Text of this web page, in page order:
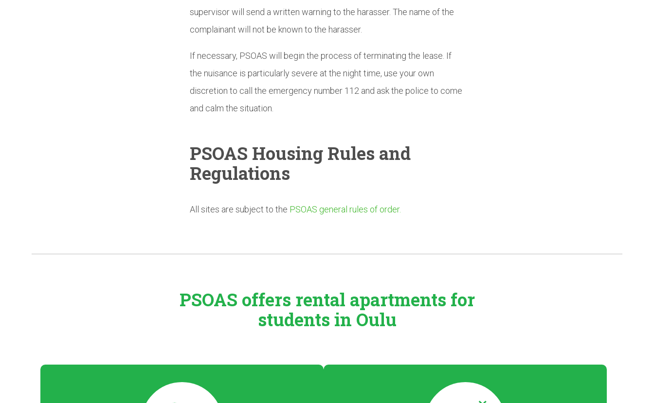
supervisor will send a written warning to the harasser. The name of the
complainant will not be known to the harasser.
If necessary, PSOAS will begin the process of terminating the lease. If
the nuisance is particularly severe at the night time, use your own
discretion to call the emergency number 112 and ask the police to come
and calm the situation.
PSOAS Housing Rules and
Regulations
All sites are subject to the PSOAS general rules of order.
PSOAS offers rental apartments for
students in Oulu